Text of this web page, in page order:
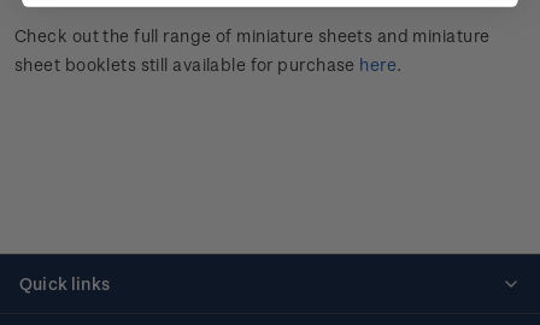
Check out the full range of miniature sheets and miniature
sheet booklets still available for purchase here.
Quick links